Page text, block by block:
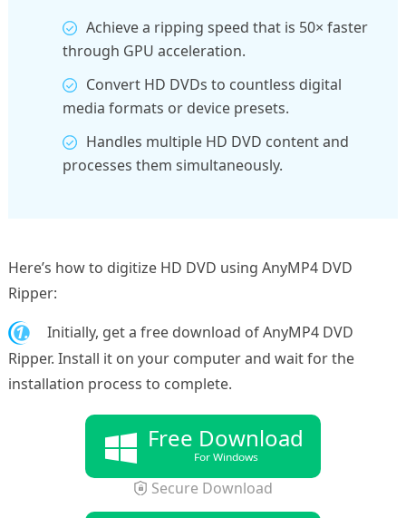
Achieve a ripping speed that is 50× faster
through GPU acceleration.
Convert HD DVDs to countless digital
media formats or device presets.
Handles multiple HD DVD content and
processes them simultaneously.
Here’s how to digitize HD DVD using AnyMP4 DVD
Ripper:
1.
Initially, get a free download of AnyMP4 DVD
Ripper. Install it on your computer and wait for the
installation process to complete.
Free Download
For Windows
Secure Download